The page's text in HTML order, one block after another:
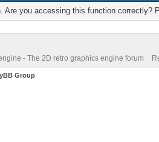
Are you accessing this function correctly?
- The 2D retro graphics engine forum
Group